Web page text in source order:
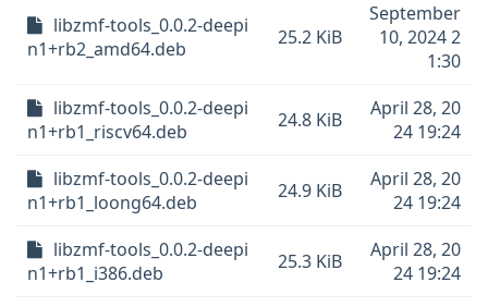
libzmf-tools_0.0.2-deepi
n1+rb2_amd64.deb
25.2 KiB
September
10, 2024 2
1:30
libzmf-tools_0.0.2-deepi
n1+rb1_riscv64.deb
24.8 KiB
April 28, 20
24 19:24
libzmf-tools_0.0.2-deepi
n1+rb1_loong64.deb
24.9 KiB
April 28, 20
24 19:24
libzmf-tools_0.0.2-deepi
n1+rb1_i386.deb
25.3 KiB
April 28, 20
24 19:24